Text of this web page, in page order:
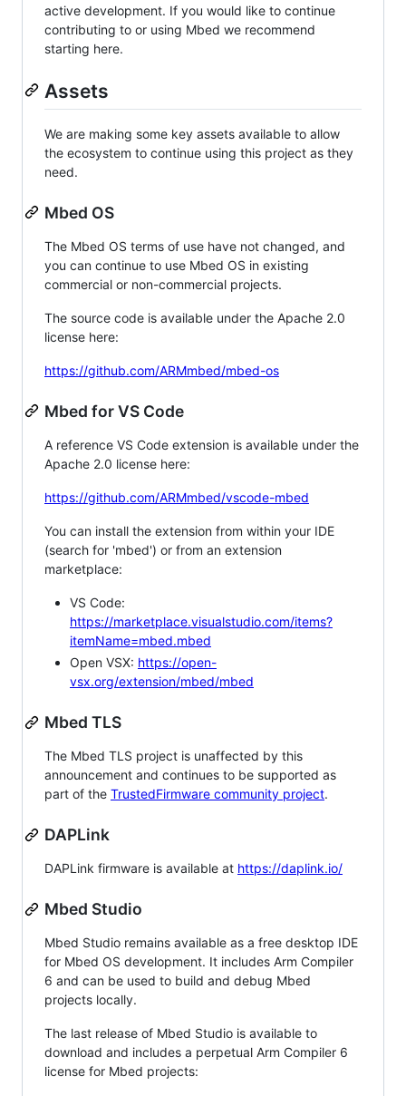
active development. If you would like to continue
contributing to or using Mbed we recommend
starting here.
Assets
We are making some key assets available to allow
the ecosystem to continue using this project as they
need.
Mbed OS
The Mbed OS terms of use have not changed, and
you can continue to use Mbed OS in existing
commercial or non-commercial projects.
The source code is available under the Apache 2.0
license here:
https://github.com/ARMmbed/mbed-os
Mbed for VS Code
A reference VS Code extension is available under the
Apache 2.0 license here:
https://github.com/ARMmbed/vscode-mbed
You can install the extension from within your IDE
(search for 'mbed') or from an extension
marketplace:
VS Code:
https://marketplace.visualstudio.com/items?
itemName=mbed.mbed
Open VSX: https://open-
vsx.org/extension/mbed/mbed
Mbed TLS
The Mbed TLS project is unaffected by this
announcement and continues to be supported as
part of the TrustedFirmware community project.
DAPLink
DAPLink firmware is available at https://daplink.io/
Mbed Studio
Mbed Studio remains available as a free desktop IDE
for Mbed OS development. It includes Arm Compiler
6 and can be used to build and debug Mbed
projects locally.
The last release of Mbed Studio is available to
download and includes a perpetual Arm Compiler 6
license for Mbed projects: